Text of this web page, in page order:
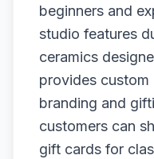
beginners and
studio features
ceramics
provides
branding and
customers can
gift cards for